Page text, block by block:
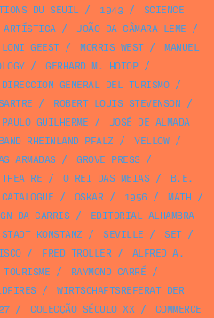
DU SEUIL/ 1943 /
SCIENCE
/ JOÃO DA CÂMARA LEME /
LONI GEEST/ MORRIS WEST/
MANUEL
/ GERHARD M. HOTOP/
DIRECCION GENERAL DEL TURISMO/
/ ROBERT LOUIS STEVENSON /
PAULO GUILHERME /
JOSÉ DE ALMADA
RHEINLAND PFALZ / YELLOW/
ARMADAS / GROVE PRESS /
THEATRE / O REI DAS MEIAS /
B.E.
CATALOGUE / OSKAR/ 1956 / MATH /
DA CARRIS /
EDITORIAL ALHAMBRA
KONSTANZ / SEVILLE / SET/
/ FRED TROLLER/
ALFRED A.
/ RAYMOND CARRÉ /
/
WIRTSCHAFTSREFERAT DER
/ COLECÇÃO SÉCULO XX/
COMMERCE